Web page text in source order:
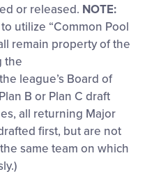
or released. NOTE:
utilize “Common Pool
remain property of the
the
league’s Board of
B or Plan C draft
all returning Major
first, but are not
same team on which